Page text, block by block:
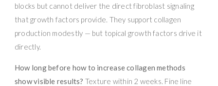
blocks but cannot deliver the direct fibroblast signaling
that growth factors provide. They support collagen
production modestly — but topical growth factors drive it
directly.
How long before how to increase collagen methods
show visible results? Texture within 2 weeks. Fine line